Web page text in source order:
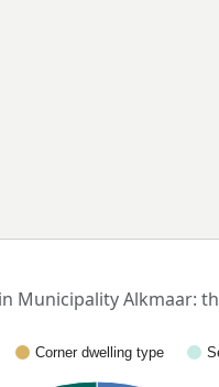
Municipality Alkmaar:
Corner dwelling type